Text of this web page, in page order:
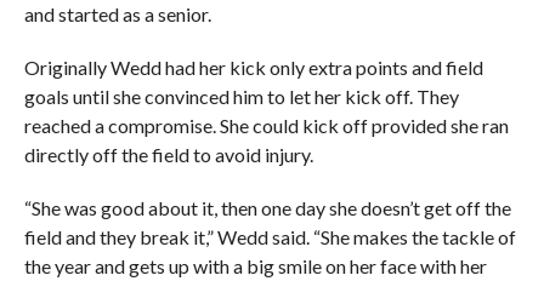
and started as a senior.
Originally Wedd had her kick only extra points and field
goals until she convinced him to let her kick off. They
reached a compromise. She could kick off provided she ran
directly off the field to avoid injury.
“She was good about it, then one day she doesn’t get off the
field and they break it,” Wedd said. “She makes the tackle of
the year and gets up with a big smile on her face with her